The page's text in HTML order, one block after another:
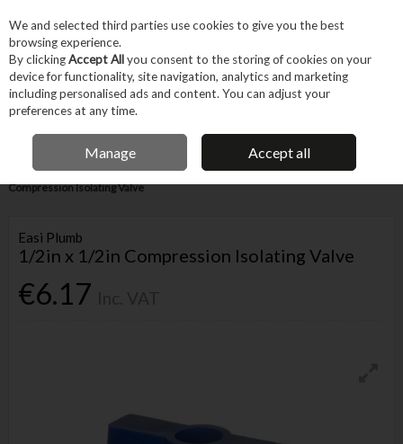
Skip to content
Menu Account
IRISH OWNED BUSINESS
Home Trade & Specialist Plumbing Pipe & Fittings
1/2in x 1/2in
Compression Isolating Valve
Easi Plumb
1/2in x 1/2in Compression Isolating Valve
€6.17
We and selected third parties use cookies to give you the best
browsing experience.
By clickingAccept Allyou consent to the storing of cookies on your
device for functionality, site navigation, analytics and marketing
including personalised ads and content. You can adjust your
preferences at any time.
Manage Accept all